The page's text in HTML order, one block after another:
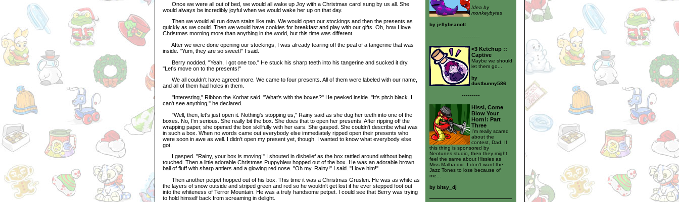
Once we were all out of bed, we would all wake up Joy with a Christmas carol sung by us all. She
would always be incredibly joyful when we would wake her up on that day.
Then we would all run down stairs like rain. We would open our stockings and then the presents as
quickly as we could. Then we would have cookies for breakfast and play with our gifts. Oh, how I love
Christmas morning more than anything in the world, but this time was different.
After we were done opening our stockings, I was already tearing off the peal of a tangerine that was
inside. "Yum, they are so sweet!" I said.
Berry nodded, "Yeah, I got one too." He stuck his sharp teeth into his tangerine and sucked it dry.
"Let's move on to the presents!"
We all couldn't have agreed more. We came to four presents. All of them were labeled with our name,
and all of them had holes in them.
"Interesting," Ribbon the Korbat said. "What's with the boxes?" He peeked inside. "It's pitch black. I
can't see anything," he declared.
"Well, then, let's just open it. Nothing's stopping us," Rainy said as she dug her teeth into one of the
boxes. No, I'm serious. She really bit the box. She does that to open her presents. After ripping off the
wrapping paper, she opened the box skillfully with her ears. She gasped. She couldn't describe what was
in such a box. When no words came out everybody else immediately ripped open their presents who
were soon in awe as well. I didn't open my present yet, though. I wanted to know what everybody else
got.
I gasped. "Rainy, your box is moving!" I shouted in disbelief as the box rattled around without being
touched. Then a little adorable Christmas Puppyblew hopped out of the box. He was an adorable brown
ball of fluff with sharp antlers and a glowing red nose. "Oh my. Rainy!" I said. "I love him!"
Then another petpet hopped out of his box. This time it was a Christmas Gruslen. He was as white as
the layers of snow outside and striped green and red so he wouldn't get lost if he ever stepped foot out
into the whiteness of Terror Mountain. He was a truly handsome petpet. I could see that Berry was trying
to hold himself back from screaming in delight.
Idea by
monkeybytes
by jellybeanott
---------
<3 Ketchup ::
Captive
Maybe we should
let them go...
by
dustbunny586
---------
Hissi, Come
Blow Your
Horn!: Part
Three
I'm really scared
about the
contest, Dad. If
this thing is sponsored by
Neotunes studio, then they might
feel the same about Hissies as
Miss Malba did. I don't want the
Jazz Tones to lose because of
me...
by bitsy_dj